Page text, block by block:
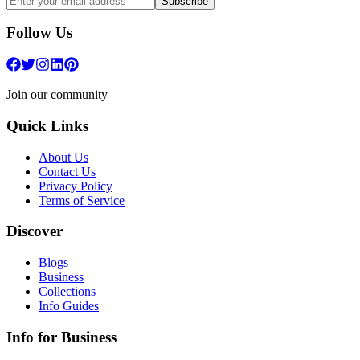
Follow Us
Join our community
Quick Links
About Us
Contact Us
Privacy Policy
Terms of Service
Discover
Blogs
Business
Collections
Info Guides
Info for Business